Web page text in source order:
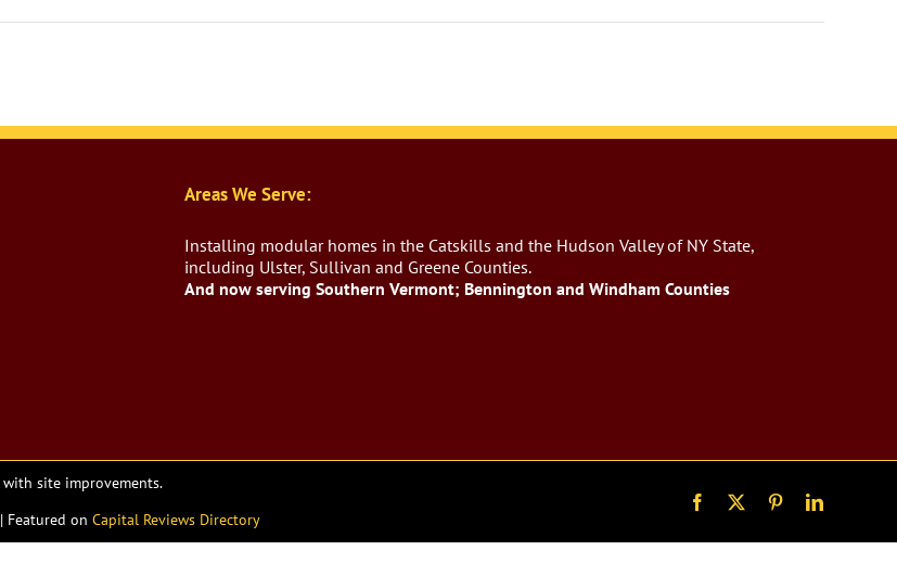
Areas We Serve:
Installing modular homes in the Catskills and the Hudson Valley of NY State,
including Ulster, Sullivan and Greene Counties.
And now serving Southern Vermont; Bennington and Windham Counties
with site improvements.
| Featured onCapital Reviews Directory
Facebook PinterestLinkedIn